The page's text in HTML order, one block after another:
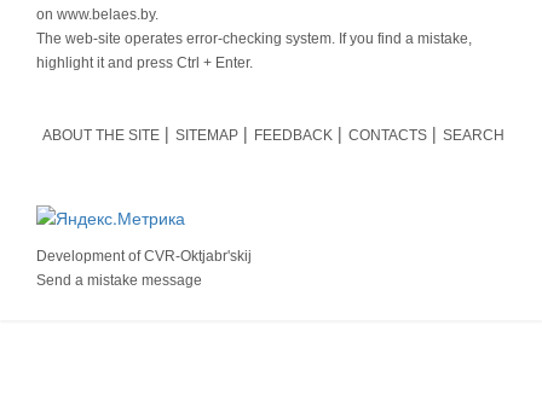
on www.belaes.by.
The web-site operates error-checking system. If you find a mistake,
highlight it and press Ctrl + Enter.
ABOUT THE SITE SITEMAP FEEDBACK CONTACTS SEARCH
Development ofCVR-Oktjabr'skij
Send a mistake message